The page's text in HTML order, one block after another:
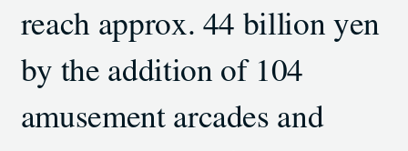
X (@GENDA_JP)
reach approx. 44 billion yen
by the addition of 104
amusement arcades and